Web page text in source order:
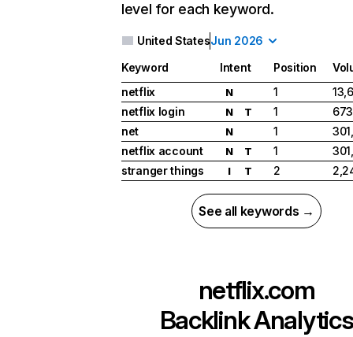
level for each keyword.
United StatesJun 2026
Keyword Intent Position
netflix
N 1
netflix login
N T 1
net
N 1
netflix account
N T 1
stranger things
I T 2
See all keywords →
netflix.com
Backlink Analytics